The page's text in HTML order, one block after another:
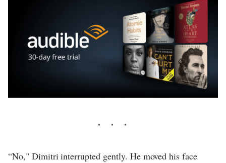
“No," Dimitri interrupted gently. He moved his face